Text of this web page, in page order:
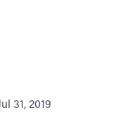
31, 2019